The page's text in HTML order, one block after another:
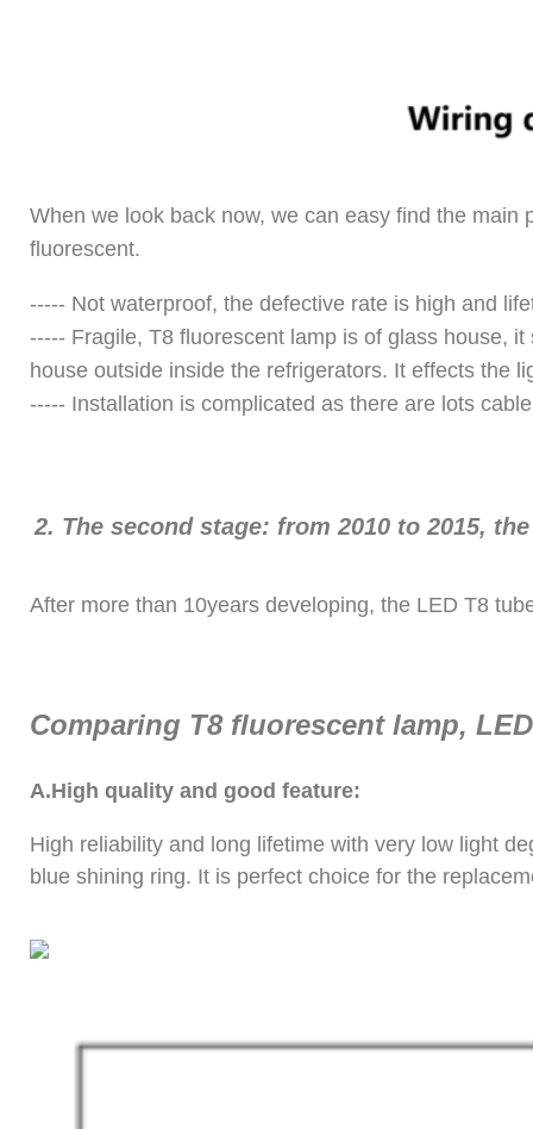
When we look back now, we can easy find the main
fluorescent.
----- Not waterproof, the defective rate is high and
----- Fragile, T8 fluorescent lamp is of glass house,
house outside inside the refrigerators. It effects the
----- Installation is complicated as there are lots
2. The second stage: from 2010 to 2015,
After more than 10years developing, the LED T8
Comparing T8 fluorescent lamp,
A.High quality and good feature:
High reliability and long lifetime with very low light
blue shining ring. It is perfect choice for the